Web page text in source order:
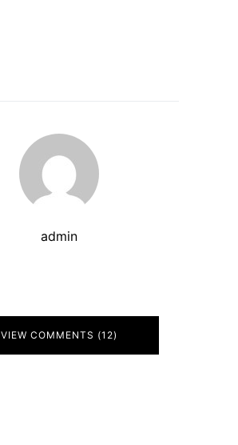
admin
VIEW COMMENTS (12)